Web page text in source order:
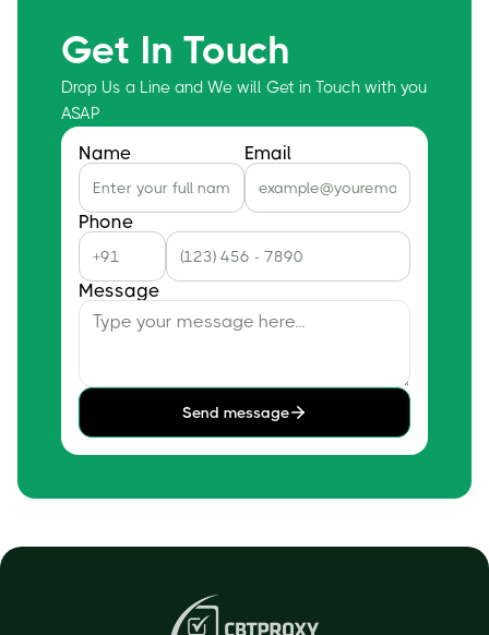
Get In Touch
Drop Us a Line and We will Get in Touch with you
ASAP
Name Email
Phone
Message
Send message